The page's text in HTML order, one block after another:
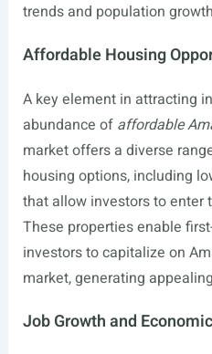
trends and population
Affordable Housing
A key element in attracting
abundance of affordable
market offers a diverse
housing options, including
that allow investors to enter
These properties enable
investors to capitalize on
market, generating
Job Growth and